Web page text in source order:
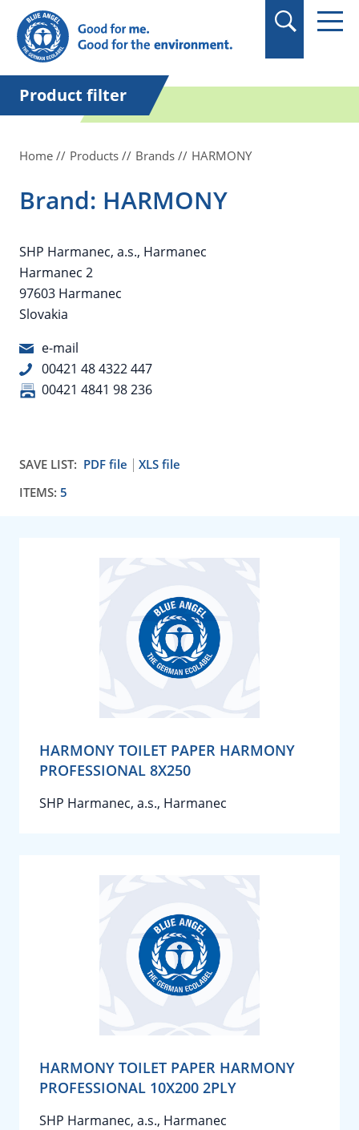
in quotation marks.
Product filter
Home Products Brands HARMONY
Brand: HARMONY
SHP Harmanec, a.s., Harmanec
Harmanec 2
97603 Harmanec
Slovakia
e-mail
00421 48 4322 447
00421 4841 98 236
SAVE LIST: PDF file
XLS file
ITEMS: 5
HARMONY TOILET PAPER HARMONY
PROFESSIONAL 8X250
SHP Harmanec, a.s., Harmanec
HARMONY TOILET PAPER HARMONY
PROFESSIONAL 10X200 2PLY
SHP Harmanec, a.s., Harmanec